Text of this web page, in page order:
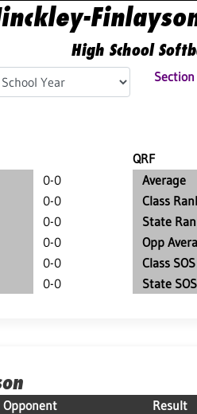
High School
Section
QRF
0-0
0-0
0-0
0-0
0-0
0-0
Average
Class
State
Opp
Class SOS
State SOS
Opponent Result